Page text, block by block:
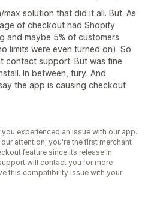
solution that did it all. But. As
of checkout had Shopify
and maybe 5% of customers
limits were even turned on). So
contact support. But was fine
In between, fury. And
the app is causing checkout
experienced an issue with our app.
attention; you're the first merchant
feature since its release in
will contact you for more
this compatibility issue with your